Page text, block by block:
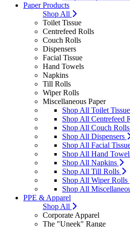
Paper Products
Shop All
Toilet Tissue
Centrefeed Rolls
Couch Rolls
Dispensers
Facial Tissue
Hand Towels
Napkins
Till Rolls
Wiper Rolls
Miscellaneous Paper
Shop All Toilet Tissue
Shop All Centrefeed
Shop All Couch Rolls
Shop All Dispensers
Shop All Facial
Shop All Hand
Shop All Napkins
Shop All Till Rolls
Shop All Wiper Rolls
Shop All
PPE & Apparel
Shop All
Corporate Apparel
The "Uneek" Range